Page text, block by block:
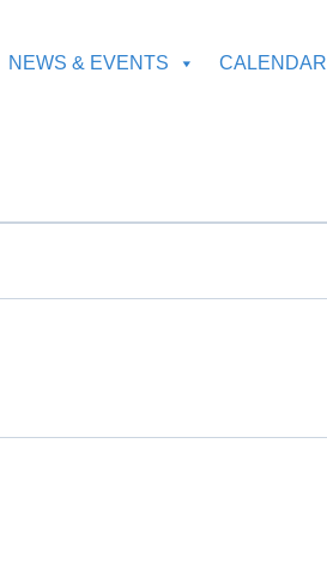
NEWS & EVENTS CALENDAR